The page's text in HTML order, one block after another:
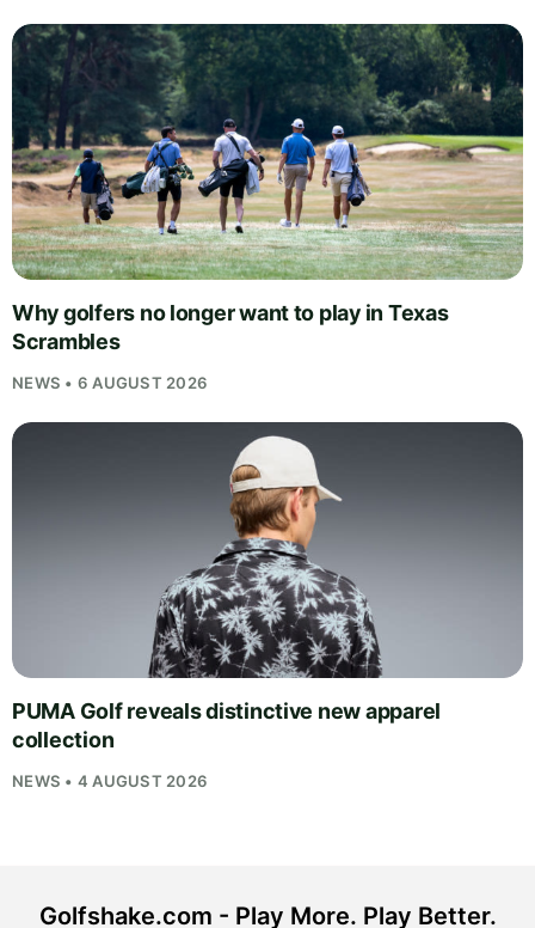
Why golfers no longer want to play in Texas
Scrambles
NEWS • 6 AUGUST 2026
PUMA Golf reveals distinctive new apparel
collection
NEWS • 4 AUGUST 2026
Golfshake.com - Play More. Play Better.